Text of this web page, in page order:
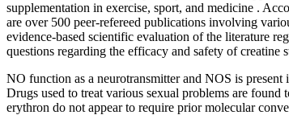
supplementation in exercise, sport, and medicine .
are over 500 peer-refereed publications involving
evidence-based scientific evaluation of the literature
questions regarding the efficacy and safety of
NO function as a neurotransmitter and NOS is
Drugs used to treat various sexual problems are
erythron do not appear to require prior molecular